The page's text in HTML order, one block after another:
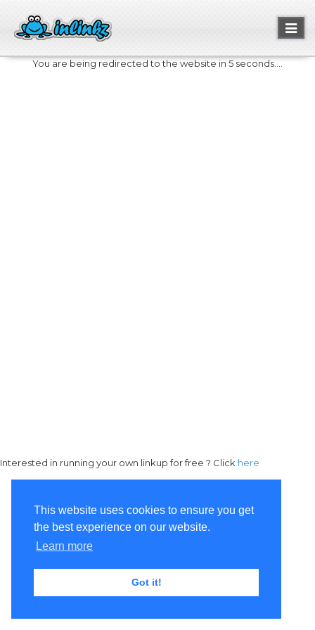
This website uses cookies to ensure you get
the best experience on our website.
Learn more
Got it!
You are being redirected to the website in 5 seconds....
Interested in running your own linkup for free ? Click here